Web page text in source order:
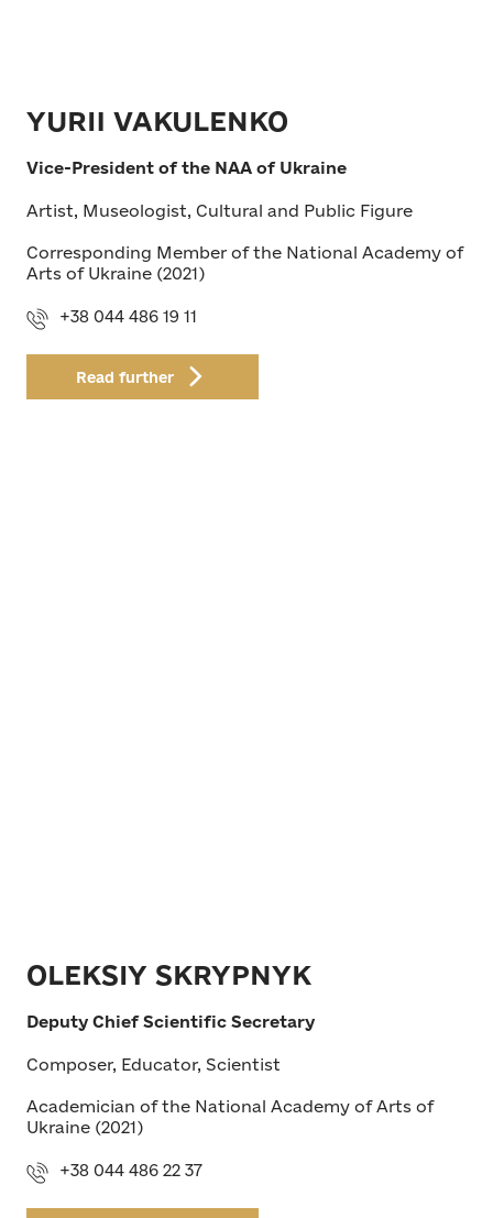
YURII VAKULENKO
Vice-President of the NAA of Ukraine
Artist, Museologist, Cultural and Public Figure
Corresponding Member of the National Academy of
Arts of Ukraine (2021)
+38 044 486 19 11
Read further
OLEKSIY SKRYPNYK
Deputy Chief Scientific Secretary
Composer, Educator, Scientist
Academician of the National Academy of Arts of
Ukraine (2021)
+38 044 486 22 37